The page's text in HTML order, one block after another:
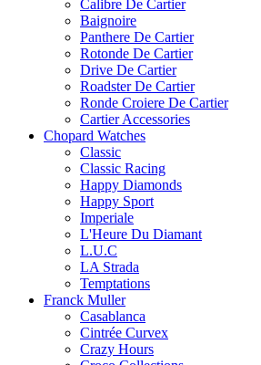
Calibre De Cartier
Baignoire
Panthere De Cartier
Rotonde De Cartier
Drive De Cartier
Roadster De Cartier
Ronde Croiere De Cartier
Cartier Accessories
Chopard Watches
Classic
Classic Racing
Happy Diamonds
Happy Sport
Imperiale
L'Heure Du Diamant
L.U.C
LA Strada
Temptations
Franck Muller
Casablanca
Cintrée Curvex
Crazy Hours